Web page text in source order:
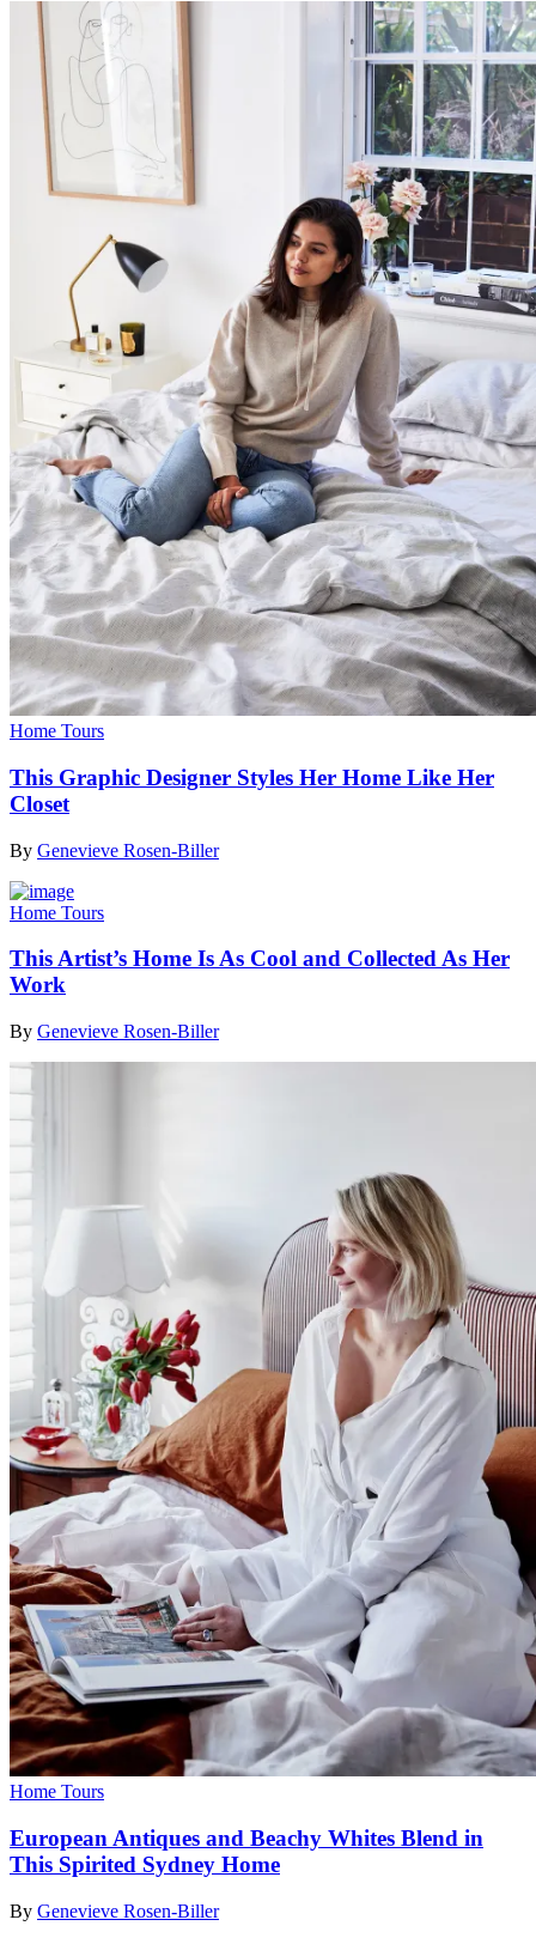
Home Tours
This Graphic Designer Styles Her Home Like Her
Closet
By Genevieve Rosen-Biller
Home Tours
This Artist’s Home Is As Cool and Collected As Her
Work
By Genevieve Rosen-Biller
Home Tours
European Antiques and Beachy Whites Blend in
This Spirited Sydney Home
By Genevieve Rosen-Biller